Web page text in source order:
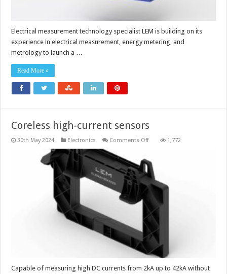
Electrical measurement technology specialist LEM is building on its
experience in electrical measurement, energy metering, and
metrology to launch a …
Read More »
Coreless high-current sensors
30th May 2024 Electronics Comments Offon
current
sensors
1,772
Capable of measuring high DC currents from 2kA up to 42kA without